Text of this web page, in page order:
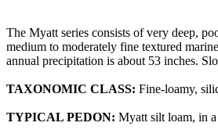
The Myatt series consists of very deep,
medium to moderately fine textured
annual precipitation is about 53 inches.
TAXONOMIC CLASS: Fine-loamy,
TYPICAL PEDON: Myatt silt loam, in a